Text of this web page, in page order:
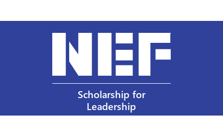
Scholarship for
Leadership